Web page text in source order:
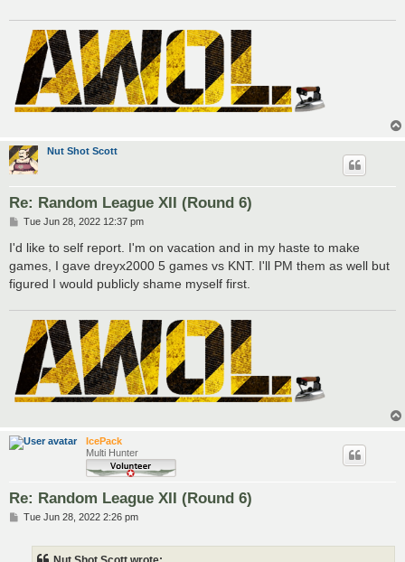
Nut Shot Scott
Re: Random League XII (Round 6)
P
s
t
Tue Jun 28, 2022 12:37 pm
I'd like to self report. I'm on vacation and in my haste to make
games, I gave dreyx2000 5 games vs KNT. I'll PM them as well but
figured I would publicly shame myself first.
IcePack
Multi Hunter
Re: Random League XII (Round 6)
PTue Jun 28, 2022 2:26 pm